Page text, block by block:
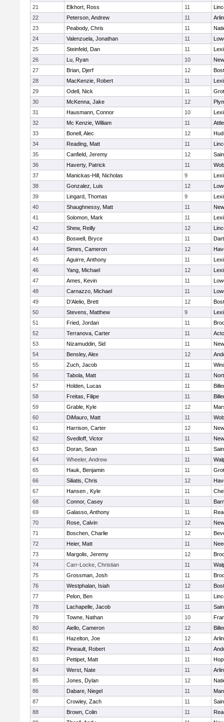
21
Elkhort, Ross 11
22
Peterson, Andrew 11
23
Peabody, Chris 11
24
Valenzuela, Jonathan 11
25
Steinfeld, Dan 11
26
Lu, Ryan 10
27
Brian, Djerf 12
28
MacKenzie, Robert 11
29
Odell, Nick 11
30
McKenna, Jake 12
31
Hausmann, Connor 10
32
Mc Kenzie, William 11
33
Bonell, Alec 12
34
Reading, Matt 11
35
Canfield, Jeremy 12
36
Haverty, Patrick 11
37
Manickas-Hill, Nicholas 9
38
Gonzalez, Luis 12
39
Lingard, Thomas 9
40
Shaughnessy, Matt 11
41
Solomon, Mark 11
42
Shew, Reilly 12
43
Boswell, Bryce 11
44
Simes, Cameron 12
45
Aguirre, Anthony 11
46
Yang, Michael 12
47
Ames, Kevin 11
48
Carnazzo, Michael 11
49
D'Alelio, Brett 12
50
Stevens, Matthew 9
51
Fried, Jordan 11
52
Terranova, Carter 11
53
Nizamuddin, Sid 11
54
Bensley, Alex 12
55
Zuch, Jacob 11
56
Tabola, Matt 11
57
Holden, Lucas 11
58
Freitas, Filipe 11
59
Grable, Kyle 12
60
DiMauro, Matt 11
61
Harrison, Carter 12
62
Svedloff, Victor 11
63
Doran, Sean 11
64
Wheeler, Andrew 11
65
Hauk, Benjamin 11
66
Siliatis, Chris 12
67
Hansen , Kyle 11
68
Connor, Casey 11
69
Galasso, Anthony 11
70
Rose, Calvin 12
71
Boschen, Charlie 12
72
Heier, Matt 11
73
Margolis, Jeremy 12
74
Carr-Locke, Christian 11
75
Grossman, Josh 11
76
Westphalan, Isiah 12
77
Pelon, Ben 11
78
Lachapelle, Jacob 11
79
Towne, Nathan 10
80
Aiello, Cameron 12
81
Hazelton, Joe 12
82
Pineault, Robert 11
83
Pettipet, Matt 11
84
Werst, Nate 11
85
Jones, Dylan 12
86
Dabare, Niegel 11
87
Crowley, Zach 11
88
Brown, Colin 11